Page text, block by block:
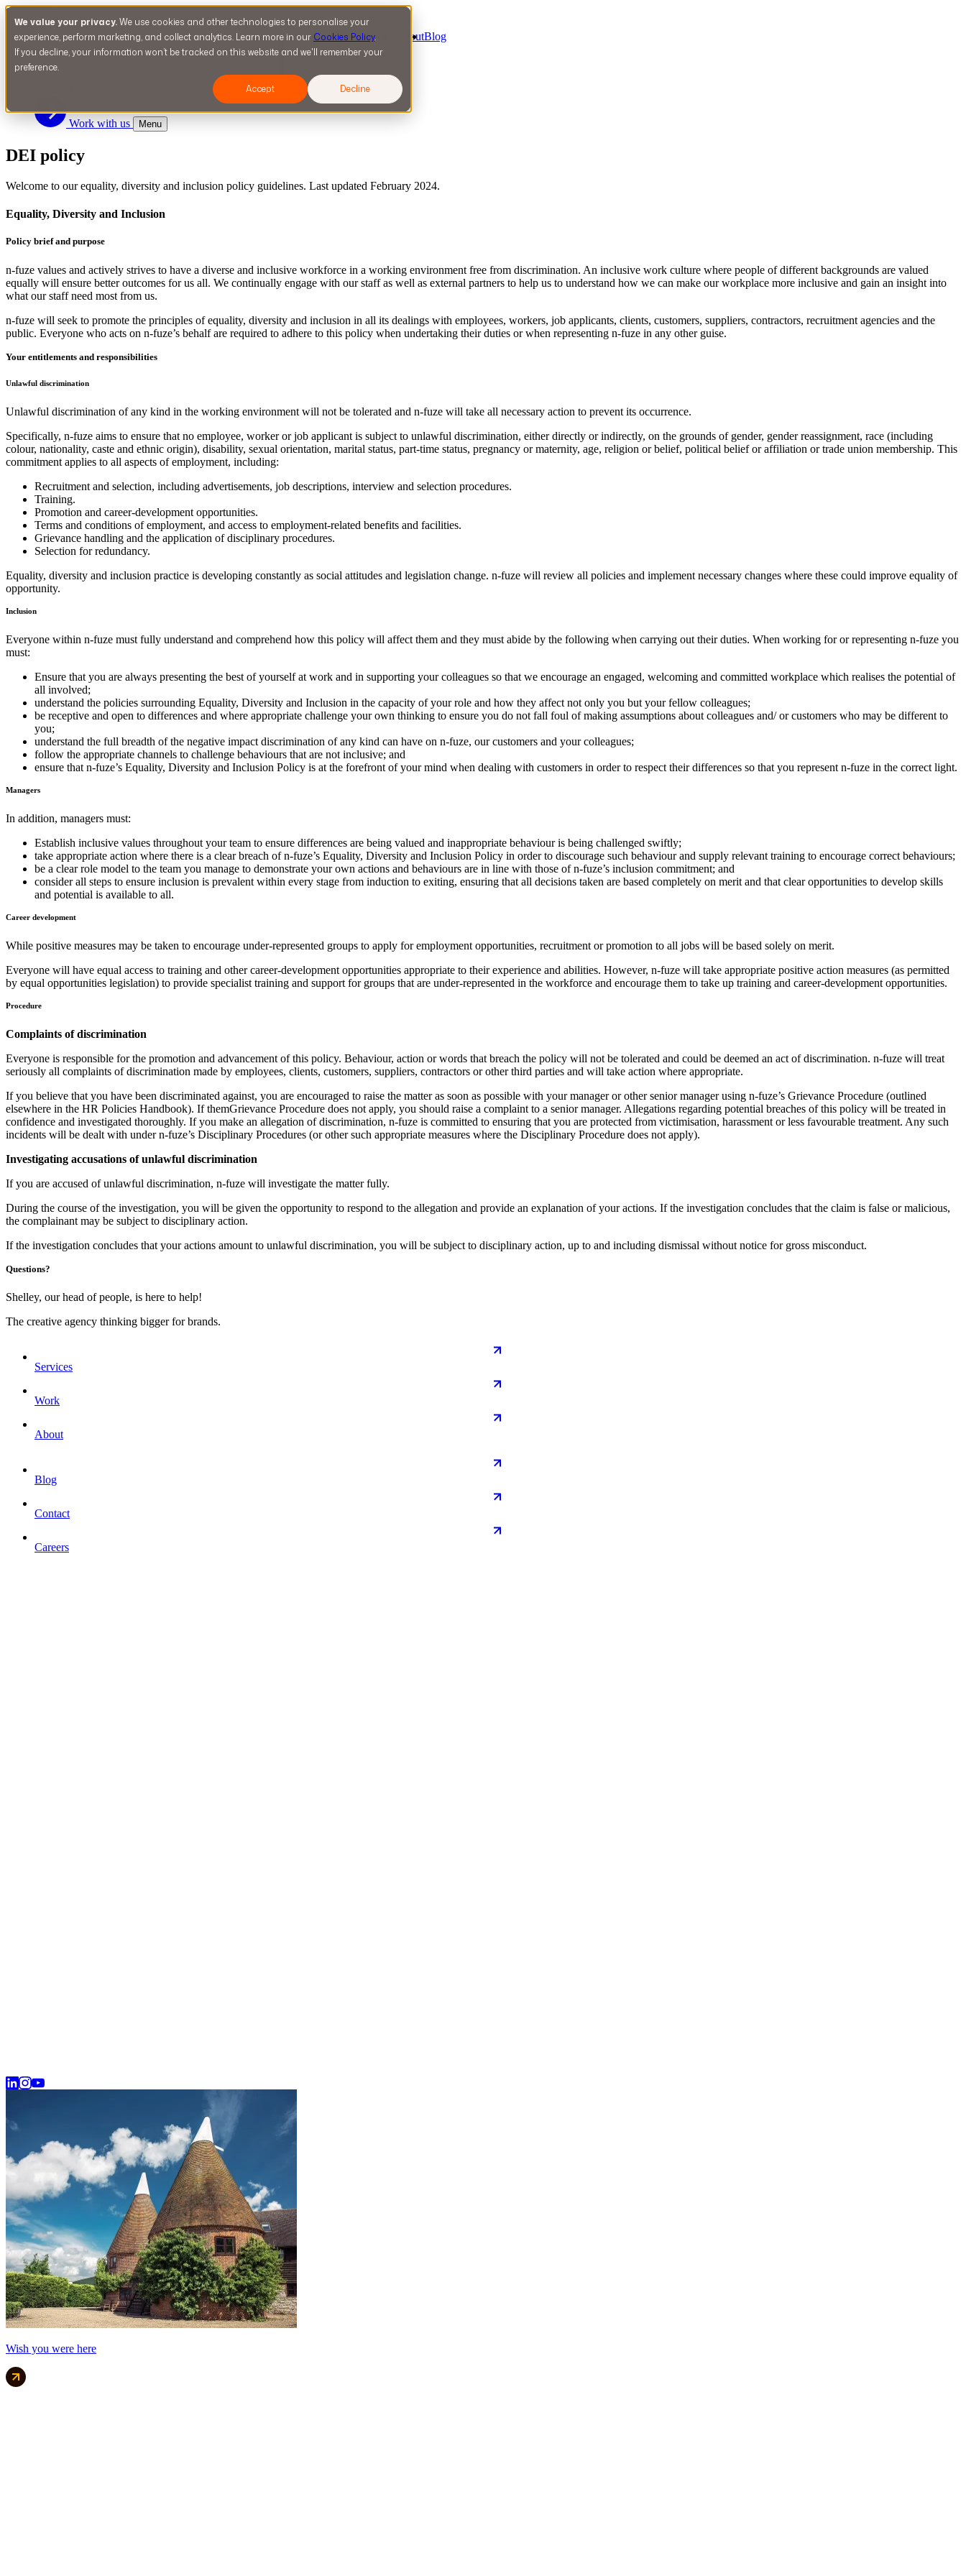
We value your privacy.We use cookies and other technologies to personalise your
experience, perform marketing, and collect analytics. Learn more in our Cookies Policy.
If you decline, your information won’t be tracked on this website and we'll remember your
preference.
Accept
Decline
Skip to content
Services5Work AboutBlog
Work with us Menu
DEI policy
Welcome to our equality, diversity and inclusion policy guidelines. Last updated February 2024.
Equality, Diversity and Inclusion
Policy brief and purpose
n-fuze values and actively strives to have a diverse and inclusive workforce in a working environment free from discrimination. An inclusive work culture where people of different backgrounds are valued
equally will ensure better outcomes for us all. We continually engage with our staff as well as external partners to help us to understand how we can make our workplace more inclusive and gain an insight into
what our staff need most from us.
n-fuze will seek to promote the principles of equality, diversity and inclusion in all its dealings with employees, workers, job applicants, clients, customers, suppliers, contractors, recruitment agencies and the
public. Everyone who acts on n-fuze’s behalf are required to adhere to this policy when undertaking their duties or when representing n-fuze in any other guise.
Your entitlements and responsibilities
Unlawful discrimination
Unlawful discrimination of any kind in the working environment will not be tolerated and n-fuze will take all necessary action to prevent its occurrence.
Specifically, n-fuze aims to ensure that no employee, worker or job applicant is subject to unlawful discrimination, either directly or indirectly, on the grounds of gender, gender reassignment, race (including
colour, nationality, caste and ethnic origin), disability, sexual orientation, marital status, part-time status, pregnancy or maternity, age, religion or belief, political belief or affiliation or trade union membership. This
commitment applies to all aspects of employment, including:
Recruitment and selection, including advertisements, job descriptions, interview and selection procedures.
Training.
Promotion and career-development opportunities.
Terms and conditions of employment, and access to employment-related benefits and facilities.
Grievance handling and the application of disciplinary procedures.
Selection for redundancy.
Equality, diversity and inclusion practice is developing constantly as social attitudes and legislation change. n-fuze will review all policies and implement necessary changes where these could improve equality of
opportunity.
Inclusion
Everyone within n-fuze must fully understand and comprehend how this policy will affect them and they must abide by the following when carrying out their duties. When working for or representing n-fuze you
must:
Ensure that you are always presenting the best of yourself at work and in supporting your colleagues so that we encourage an engaged, welcoming and committed workplace which realises the potential of
all involved;
understand the policies surrounding Equality, Diversity and Inclusion in the capacity of your role and how they affect not only you but your fellow colleagues;
be receptive and open to differences and where appropriate challenge your own thinking to ensure you do not fall foul of making assumptions about colleagues and/ or customers who may be different to
you;
understand the full breadth of the negative impact discrimination of any kind can have on n-fuze, our customers and your colleagues;
follow the appropriate channels to challenge behaviours that are not inclusive; and
ensure that n-fuze’s Equality, Diversity and Inclusion Policy is at the forefront of your mind when dealing with customers in order to respect their differences so that you represent n-fuze in the correct light.
Managers
In addition, managers must:
Establish inclusive values throughout your team to ensure differences are being valued and inappropriate behaviour is being challenged swiftly;
take appropriate action where there is a clear breach of n-fuze’s Equality, Diversity and Inclusion Policy in order to discourage such behaviour and supply relevant training to encourage correct behaviours;
be a clear role model to the team you manage to demonstrate your own actions and behaviours are in line with those of n-fuze’s inclusion commitment; and
consider all steps to ensure inclusion is prevalent within every stage from induction to exiting, ensuring that all decisions taken are based completely on merit and that clear opportunities to develop skills
and potential is available to all.
Career development
While positive measures may be taken to encourage under-represented groups to apply for employment opportunities, recruitment or promotion to all jobs will be based solely on merit.
Everyone will have equal access to training and other career-development opportunities appropriate to their experience and abilities. However, n-fuze will take appropriate positive action measures (as permitted
by equal opportunities legislation) to provide specialist training and support for groups that are under-represented in the workforce and encourage them to take up training and career-development opportunities.
Procedure
Complaints of discrimination
Everyone is responsible for the promotion and advancement of this policy. Behaviour, action or words that breach the policy will not be tolerated and could be deemed an act of discrimination. n-fuze will treat
seriously all complaints of discrimination made by employees, clients, customers, suppliers, contractors or other third parties and will take action where appropriate.
If you believe that you have been discriminated against, you are encouraged to raise the matter as soon as possible with your manager or other senior manager using n-fuze’s Grievance Procedure (outlined
elsewhere in the HR Policies Handbook). If themGrievance Procedure does not apply, you should raise a complaint to a senior manager. Allegations regarding potential breaches of this policy will be treated in
confidence and investigated thoroughly. If you make an allegation of discrimination, n-fuze is committed to ensuring that you are protected from victimisation, harassment or less favourable treatment. Any such
incidents will be dealt with under n-fuze’s Disciplinary Procedures (or other such appropriate measures where the Disciplinary Procedure does not apply).
Investigating accusations of unlawful discrimination
If you are accused of unlawful discrimination, n-fuze will investigate the matter fully.
During the course of the investigation, you will be given the opportunity to respond to the allegation and provide an explanation of your actions. If the investigation concludes that the claim is false or malicious,
the complainant may be subject to disciplinary action.
If the investigation concludes that your actions amount to unlawful discrimination, you will be subject to disciplinary action, up to and including dismissal without notice for gross misconduct.
Questions?
Shelley, our head of people, is here to help!
The creative agency thinking bigger for brands.
Services
Work
About
Blog
Contact
Careers
Wish you were here